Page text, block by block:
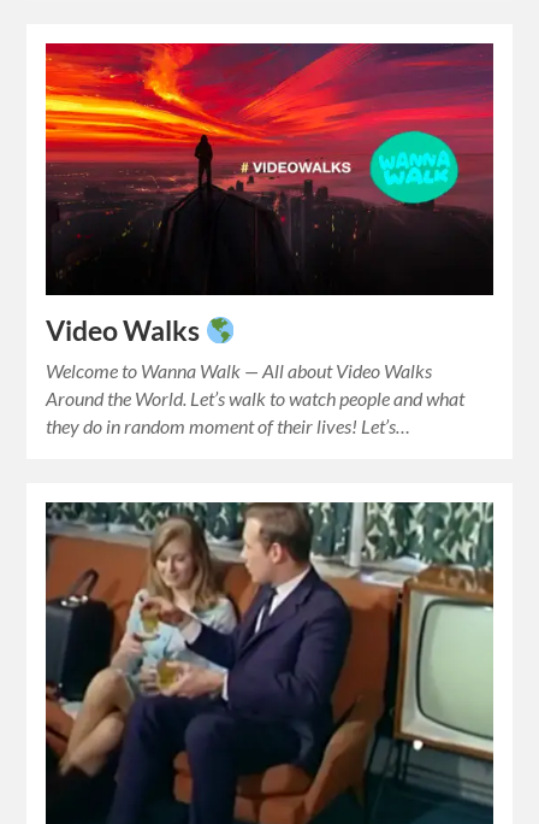
Video Walks
Welcome to Wanna Walk — All about Video Walks
Around the World. Let’s walk to watch people and what
they do in random moment of their lives! Let’s…